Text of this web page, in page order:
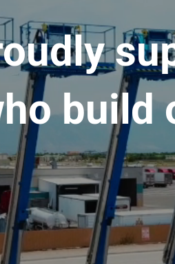
build